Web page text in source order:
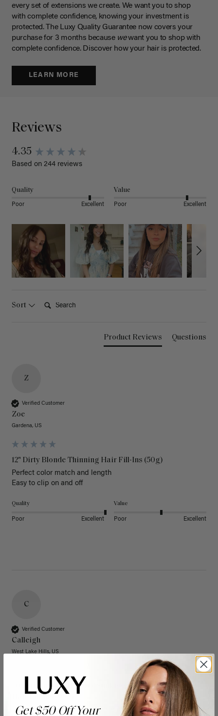
every set of extensions we create. We want you to shop
with complete confidence, knowing your investment is
protected. The Luxy Quality Guarantee now covers your
purchase for 3 months because wewant you to shop with
complete confidence. Discover how your hair is protected.
LEARN MORE
Reviews
4.35
Based on 244 reviews
Quality
Poor Excellent
Value
Poor Excellent
Sort
Product Reviews Questions
Z
Verified Customer
Zoe
Gardena, US
12" Dirty Blonde Thinning Hair Fill-Ins (50g)
Perfect color match and length
Easy to clip on and off
Quality
Poor Excellent
Value
Poor Excellent
C
Verified Customer
Calleigh
West Lake Hills, US
20" Dimensional Rooted Sunkissed Brown Thinning
These have quickly become one of my favorite extension
Get $50 Off Your